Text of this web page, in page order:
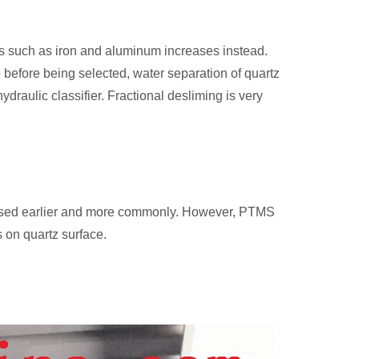
such as iron and aluminum increases instead.
being selected, water separation of quartz
classifier. Fractional desliming is very
earlier and more commonly. However, PTMS
quartz surface.